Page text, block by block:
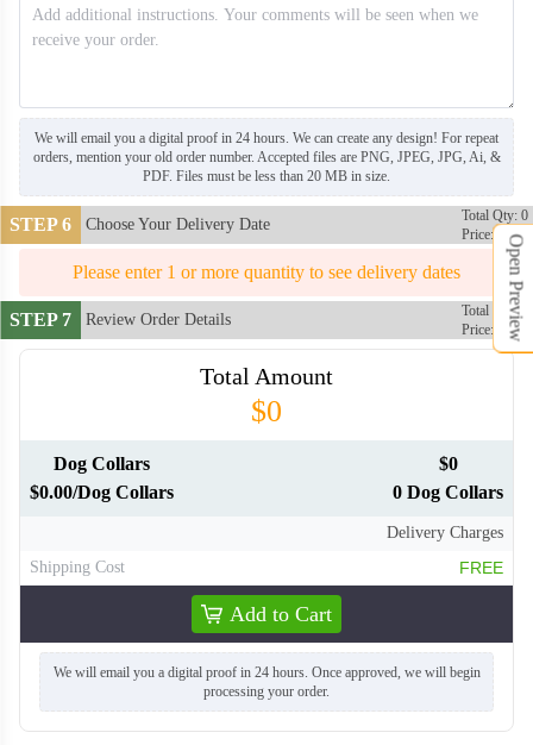
We will email you a digital proof in 24 hours. We can create any design! For repeat
orders, mention your old order number. Accepted files are PNG, JPEG, JPG, Ai, &
PDF. Files must be less than 20 MB in size.
STEP 6 Choose Your Delivery Date
Total Qty: 0
Price: $0
Please enter 1 or more quantity to see delivery dates
STEP 7 Review Order Details
Total Qty: 0
Price: $0
Total Amount
$0
Dog Collars
$0.00/Dog Collars
$0
0 Dog Collars
Delivery Charges
Shipping Cost
FREE
Add to Cart
We will email you a digital proof in 24 hours. Once approved, we will begin
processing your order.
Open Preview